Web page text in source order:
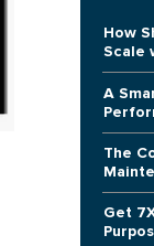
How
Scale
A
The
Get